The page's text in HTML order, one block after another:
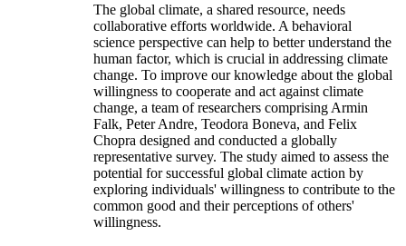
The global climate, a shared resource, needs
collaborative efforts worldwide. A behavioral
science perspective can help to better understand the
human factor, which is crucial in addressing climate
change. To improve our knowledge about the global
willingness to cooperate and act against climate
change, a team of researchers comprising Armin
Falk, Peter Andre, Teodora Boneva, and Felix
Chopra designed and conducted a globally
representative survey. The study aimed to assess the
potential for successful global climate action by
exploring individuals' willingness to contribute to the
common good and their perceptions of others'
willingness.